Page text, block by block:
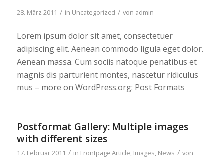
28. März 2011 / in Uncategorized / von admin
Lorem ipsum dolor sit amet, consectetuer
adipiscing elit. Aenean commodo ligula eget dolor.
Aenean massa. Cum sociis natoque penatibus et
magnis dis parturient montes, nascetur ridiculus
mus – more on WordPress.org: Post Formats
Postformat Gallery: Multiple images
with different sizes
17. Februar 2011 / in Frontpage Article, Images, News / von